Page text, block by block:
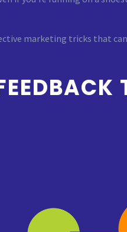
marketing tricks that